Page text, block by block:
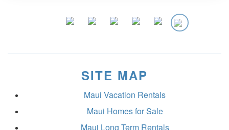
SITE MAP
Maui Vacation Rentals
Maui Homes for Sale
Maui Long Term Rentals